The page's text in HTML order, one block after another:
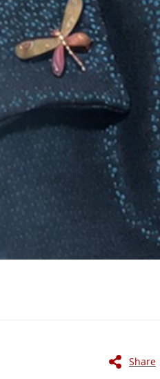
Share